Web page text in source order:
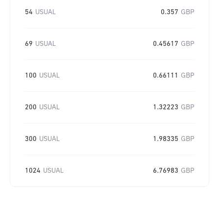
54 USUAL 0.357 GBP
69 USUAL 0.45617 GBP
100 USUAL 0.66111 GBP
200 USUAL 1.32223 GBP
300 USUAL 1.98335 GBP
1024 USUAL 6.76983 GBP